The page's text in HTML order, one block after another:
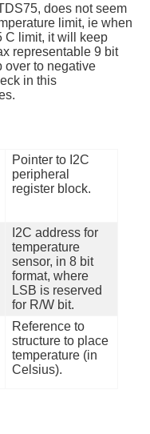
does not seem
limit, ie when
C limit, it will keep
representable 9 bit
over to negative
in this
Pointer to I2C
peripheral
register block.
I2C address for
temperature
sensor, in 8 bit
format, where
LSB is reserved
for R/W bit.
Reference to
structure to place
temperature (in
Celsius).